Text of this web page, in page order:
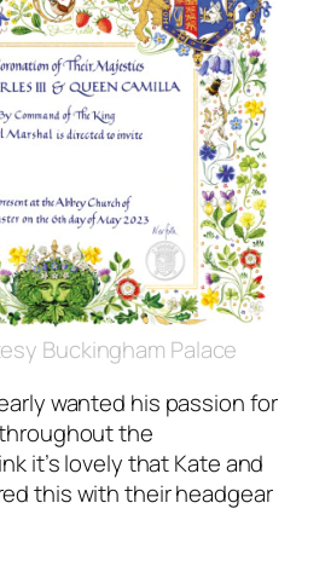
Buckingham Palace
wanted his passion for
the
it’s lovely that Kate and
this with their headgear